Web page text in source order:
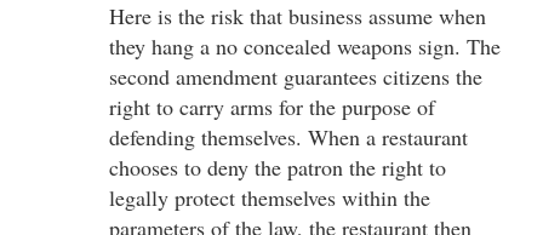
Here is the risk that business assume when
they hang a no concealed weapons sign. The
second amendment guarantees citizens the
right to carry arms for the purpose of
defending themselves. When a restaurant
chooses to deny the patron the right to
legally protect themselves within the
parameters of the law, the restaurant then